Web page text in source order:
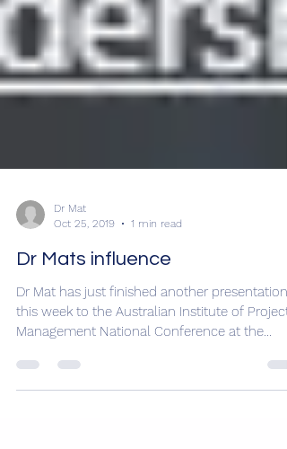
Oct 25, 2019
Dr Mats influence
Dr Mat has just finished another presentation
this week to the Australian Institute of Project
Management National Conference at the...